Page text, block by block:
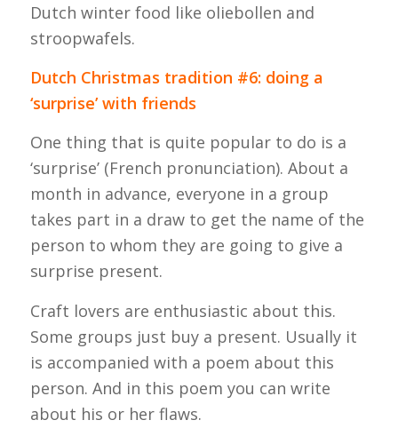
Dutch winter food like oliebollen and
stroopwafels.
Dutch Christmas tradition #6: doing a
‘surprise’ with friends
One thing that is quite popular to do is a
‘surprise’ (French pronunciation). About a
month in advance, everyone in a group
takes part in a draw to get the name of the
person to whom they are going to give a
surprise present.
Craft lovers are enthusiastic about this.
Some groups just buy a present. Usually it
is accompanied with a poem about this
person. And in this poem you can write
about his or her flaws.